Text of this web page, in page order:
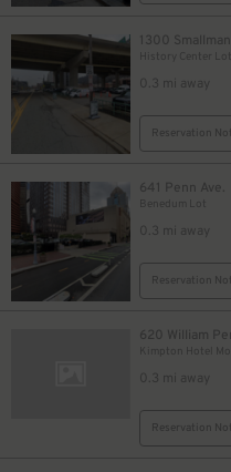
1300
History Center Lot
0.3 mi away
Reservation
641 Penn Ave.
Benedum Lot
0.3 mi away
Reservation
620 William
Kimpton Hotel
0.3 mi away
Reservation
$30